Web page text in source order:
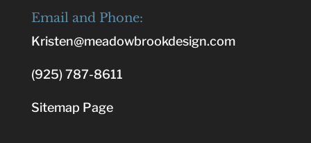
Email and Phone:
Kristen@meadowbrookdesign.com
(925) 787-8611
Sitemap Page